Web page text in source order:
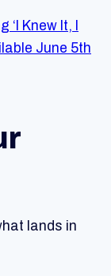
Knew It, I
June 5th
lands in